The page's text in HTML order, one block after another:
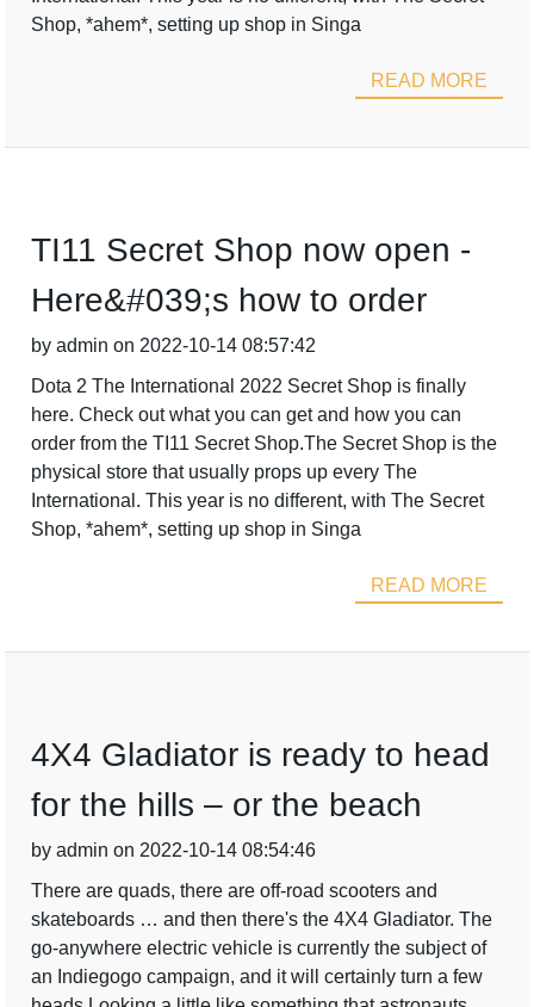
Shop, *ahem*, setting up shop in Singa
READ MORE
TI11 Secret Shop now open -
Here&#039;s how to order
by admin on 2022-10-14 08:57:42
Dota 2 The International 2022 Secret Shop is finally
here. Check out what you can get and how you can
order from the TI11 Secret Shop.The Secret Shop is the
physical store that usually props up every The
International. This year is no different, with The Secret
Shop, *ahem*, setting up shop in Singa
READ MORE
4X4 Gladiator is ready to head
for the hills – or the beach
by admin on 2022-10-14 08:54:46
There are quads, there are off-road scooters and
skateboards … and then there's the 4X4 Gladiator. The
go-anywhere electric vehicle is currently the subject of
an Indiegogo campaign, and it will certainly turn a few